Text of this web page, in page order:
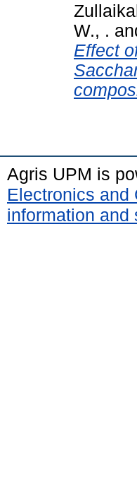
W., .
Effect
Agris UPM is
Electronics and
information and